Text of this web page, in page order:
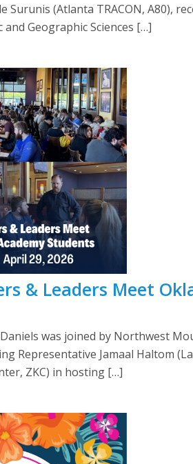
Surunis (Atlanta TRACON, A80),
Geographic Sciences […]
& Leaders Meet
was joined by Northwest
Representative Jamaal Haltom
ZKC) in hosting […]